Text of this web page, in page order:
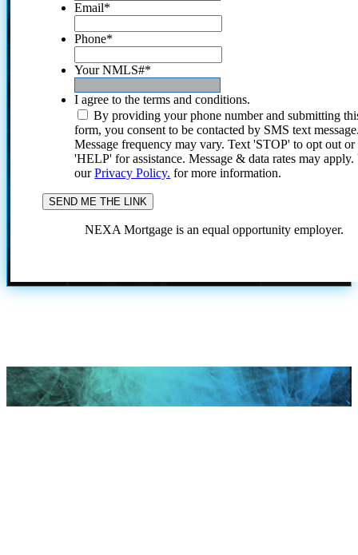
Email*
Phone*
Your NMLS#*
I agree to the terms and conditions.
By providing your phone number and submitting
form, you consent to be contacted by SMS text
Message frequency may vary. Text 'STOP' to opt out or
'HELP' for assistance. Message & data rates may
ourPrivacy Policy. for more information.
NEXA Mortgage is an equal opportunity employer.